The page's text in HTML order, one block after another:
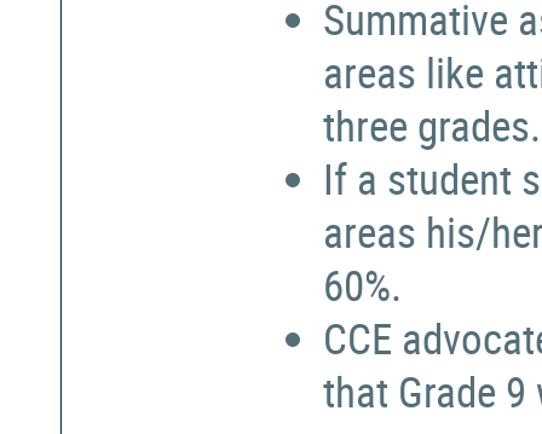
Summative
areas like
three grades.
If a student
areas his/
60%.
CCE
that Grade